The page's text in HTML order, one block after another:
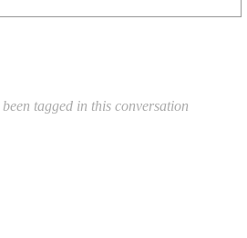
tagged in this conversation